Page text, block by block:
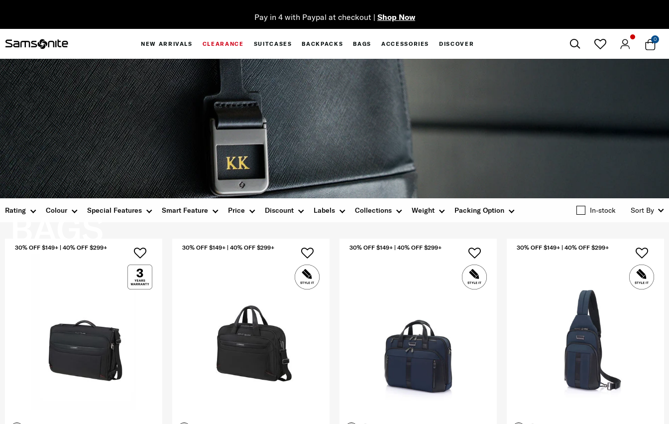
Pay in 4 with Paypal at checkout | Shop Now
NEW ARRIVALS CLEARANCE SUITCASES BACKPACKS BAGS ACCESSORIES DISCOVER
0
BAGS
Colour Special Features Smart Feature Discount
Price Labels Collections Weight Packing Option
Rating In-stock Sort By
30% OFF $149+ | 40% OFF $299+ 30% OFF $149+ | 40% OFF $299+ 30% OFF $149+ | 40% OFF $299+ 30% OFF $149+ | 40% OFF $299+